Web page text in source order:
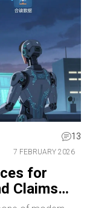
13
7 FEBRUARY 2026
for
Claims